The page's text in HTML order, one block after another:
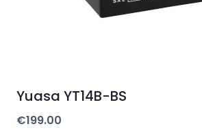
Yuasa YT14B-BS
€199.00